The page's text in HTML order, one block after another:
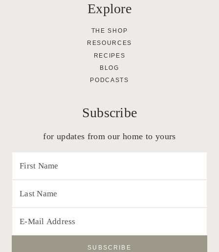
Explore
THE SHOP
RESOURCES
RECIPES
BLOG
PODCASTS
Subscribe
for updates from our home to yours